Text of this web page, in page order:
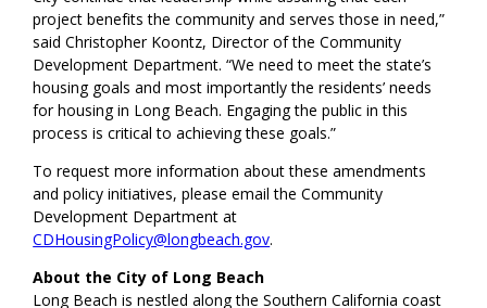
project benefits the community and serves those in need,”
said Christopher Koontz, Director of the Community
Development Department. “We need to meet the state’s
housing goals and most importantly the residents’ needs
for housing in Long Beach. Engaging the public in this
process is critical to achieving these goals.”
To request more information about these amendments
and policy initiatives, please email the Community
Development Department at
CDHousingPolicy@longbeach.gov.
About the City of Long Beach
Long Beach is nestled along the Southern California coast